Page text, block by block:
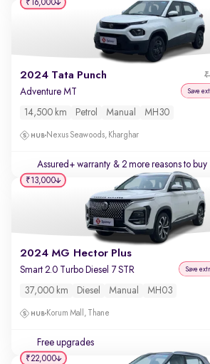
2024 Tata Punch
Adventure MT Save
14,500 km Petrol Manual MH30
Nexus Seawoods, Kharghar
Assured+ warranty & 2 more reasons to buy
₹16,000
2024 MG Hector Plus
Smart 2.0 Turbo Diesel 7 STR Save
37,000 km Diesel Manual MH03
Korum Mall, Thane
Free upgrades
₹13,000
₹22,000